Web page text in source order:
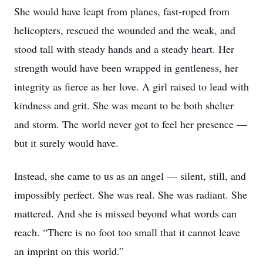
She would have leapt from planes, fast-roped from
helicopters, rescued the wounded and the weak, and
stood tall with steady hands and a steady heart. Her
strength would have been wrapped in gentleness, her
integrity as fierce as her love. A girl raised to lead with
kindness and grit. She was meant to be both shelter
and storm. The world never got to feel her presence —
but it surely would have.
Instead, she came to us as an angel — silent, still, and
impossibly perfect. She was real. She was radiant. She
mattered. And she is missed beyond what words can
reach. “There is no foot too small that it cannot leave
an imprint on this world.”